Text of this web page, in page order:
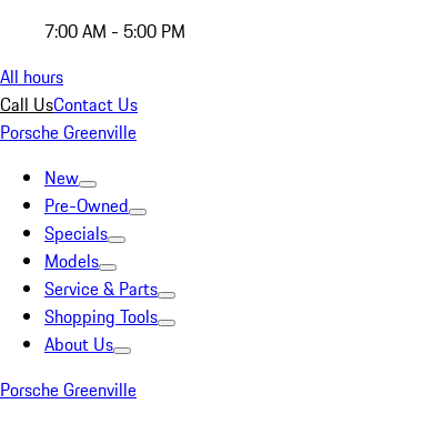
7:00 AM - 5:00 PM
All hours
Call UsContact Us
Porsche Greenville
New
Pre-Owned
Specials
Models
Service & Parts
Shopping Tools
About Us
Porsche Greenville